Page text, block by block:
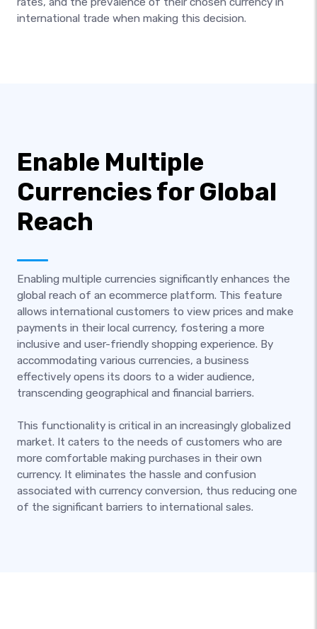
international trade when making this decision.
Enable Multiple
Currencies for Global
Reach
Enabling multiple currencies significantly enhances the
global reach of an ecommerce platform. This feature
allows international customers to view prices and make
payments in their local currency, fostering a more
inclusive and user-friendly shopping experience. By
accommodating various currencies, a business
effectively opens its doors to a wider audience,
transcending geographical and financial barriers.
This functionality is critical in an increasingly globalized
market. It caters to the needs of customers who are
more comfortable making purchases in their own
currency. It eliminates the hassle and confusion
associated with currency conversion, thus reducing one
of the significant barriers to international sales.